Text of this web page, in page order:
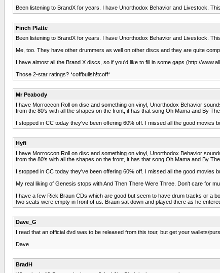
Been listening to BrandX for years. I have Unorthodox Behavior and Livestock.
Finch Platte
Been listening to BrandX for years. I have Unorthodox Behavior and Livestock.
Me, too. They have other drummers as well on other discs and they are quite
I have almost all the Brand X discs, so if you'd like to fill in some gaps (http://
Those 2-star ratings? *coffbullsh!tcoff*
Mr Peabody
I have Morroccon Roll on disc and something on vinyl, Unorthodox Behavior
from the 80's with all the shapes on the front, it has that song Oh Mama and By The
I stopped in CC today they've been offering 60% off. I missed all the good
Hyfi
I have Morroccon Roll on disc and something on vinyl, Unorthodox Behavior
from the 80's with all the shapes on the front, it has that song Oh Mama and By The
I stopped in CC today they've been offering 60% off. I missed all the good
My real liking of Genesis stops with And Then There Were Three. Don't care for
I have a few Rick Braun CDs which are good but seem to have drum tracks or a
two seats were empty in front of us. Braun sat down and played there as he
Dave_G
I read that an official dvd was to be released from this tour, but get your wallets/
Dave
BradH